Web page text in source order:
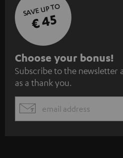
SAVE UP TO
€ 45
S
u
b
s
c
Choose your bonus!
Subscribe to the newsletter
as a thank you.
EMAIL